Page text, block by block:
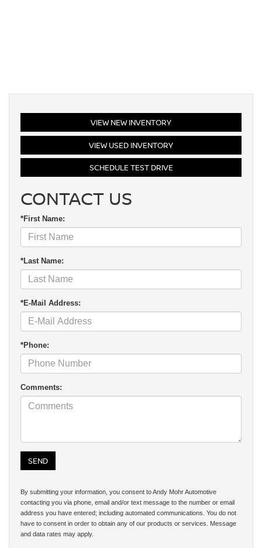
VIEW NEW INVENTORY
VIEW USED INVENTORY
SCHEDULE TEST DRIVE
CONTACT US
*First Name:
*Last Name:
*E-Mail Address:
*Phone:
Comments:
By submitting your information, you consent to Andy Mohr Automotive
contacting you via phone, email and/or text message to the number or email
address you have entered; including automated communications. You do not
have to consent in order to obtain any of our products or services. Message
and data rates may apply.